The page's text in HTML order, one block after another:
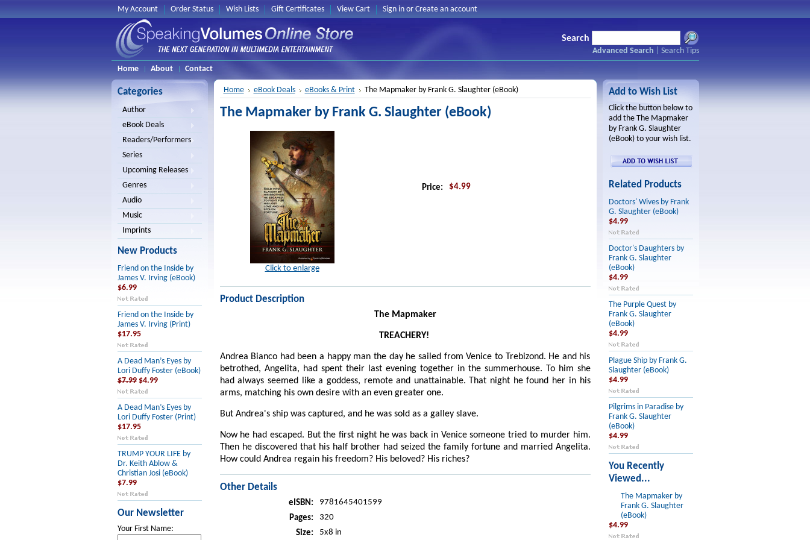
My Account Order Status Wish Lists Gift Certificates View Cart Sign inor Create an account
Search
Advanced Search
Search Tips
Home
About Contact
Categories
Author
eBook Deals
Readers/Performers
Series
Upcoming Releases
Genres
Audio
Music
Imprints
New Products
Friend on the Inside by
James V. Irving (eBook)
$6.99
Friend on the Inside by
James V. Irving (Print)
$17.95
A Dead Man’s Eyes by
Lori Duffy Foster (eBook)
$7.99 $4.99
A Dead Man’s Eyes by
Lori Duffy Foster (Print)
$17.95
TRUMP YOUR LIFE by
Dr. Keith Ablow &
Christian Josi (eBook)
$7.99
Our Newsletter
Your First Name:
Home eBook Deals eBooks & Print The Mapmaker by Frank G. Slaughter (eBook)
The Mapmaker by Frank G. Slaughter (eBook)
Click to enlarge
Price: $4.99
Product Description
The Mapmaker
TREACHERY!
Andrea Bianco had been a happy man the day he sailed from Venice to Trebizond. He and his
betrothed, Angelita, had spent their last evening together in the summerhouse. To him she
had always seemed like a goddess, remote and unattainable. That night he found her in his
arms, matching his own desire with an even greater one.
But Andrea's ship was captured, and he was sold as a galley slave.
Now he had escaped. But the first night he was back in Venice someone tried to murder him.
Then he discovered that his half brother had seized the family fortune and married Angelita.
How could Andrea regain his freedom? His beloved? His riches?
Other Details
eISBN:
9781645401599
Pages:
320
Size:
5x8 in
Add to Wish List
Click the button below to
add the The Mapmaker
by Frank G. Slaughter
(eBook) to your wish list.
Related Products
Doctors' Wives by Frank
G. Slaughter (eBook)
$4.99
Doctor's Daughters by
Frank G. Slaughter
(eBook)
$4.99
The Purple Quest by
Frank G. Slaughter
(eBook)
$4.99
Plague Ship by Frank G.
Slaughter (eBook)
$4.99
Pilgrims in Paradise by
Frank G. Slaughter
(eBook)
$4.99
You Recently
Viewed...
The Mapmaker by
Frank G. Slaughter
(eBook)
$4.99